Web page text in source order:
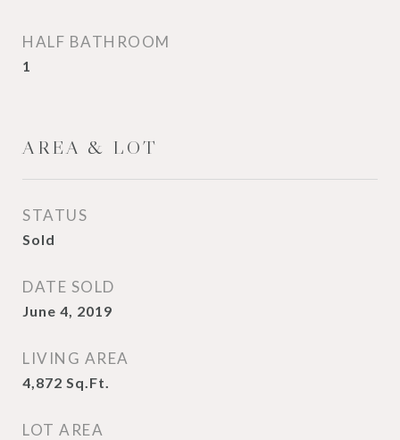
HALF BATHROOM
1
AREA & LOT
STATUS
Sold
DATE SOLD
June 4, 2019
LIVING AREA
4,872 Sq.Ft.
LOT AREA